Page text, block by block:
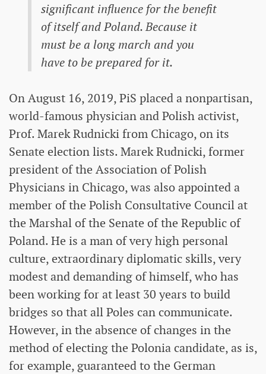
significant influence for the benefit
of itself and Poland. Because it
must be a long march and you
have to be prepared for it.
On August 16, 2019, PiS placed a nonpartisan,
world-famous physician and Polish activist,
Prof. Marek Rudnicki from Chicago, on its
Senate election lists. Marek Rudnicki, former
president of the Association of Polish
Physicians in Chicago, was also appointed a
member of the Polish Consultative Council at
the Marshal of the Senate of the Republic of
Poland. He is a man of very high personal
culture, extraordinary diplomatic skills, very
modest and demanding of himself, who has
been working for at least 30 years to build
bridges so that all Poles can communicate.
However, in the absence of changes in the
method of electing the Polonia candidate, as is,
for example, guaranteed to the German